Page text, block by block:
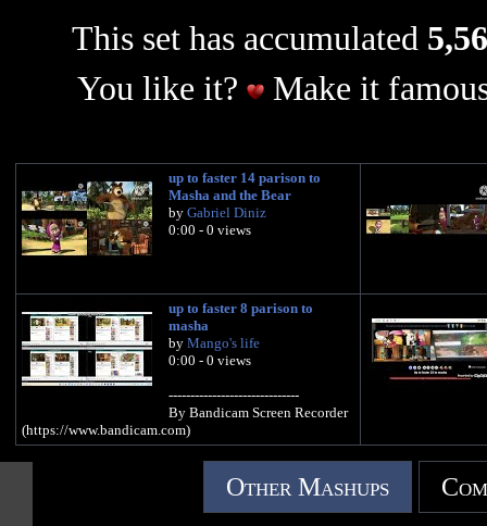
This set has accumulated
You like it?
Make it
up to faster 14 parison to
Masha and the Bear
by Gabriel Diniz
0:00 - 0 views
up to faster 8 parison to
masha
by Mango's life
0:00 - 0 views
------------------------------
By Bandicam Screen Recorder
(https://www.bandicam.com)
Other Mashups